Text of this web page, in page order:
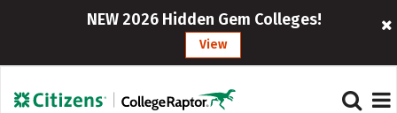
NEW 2026 Hidden Gem Colleges!
View